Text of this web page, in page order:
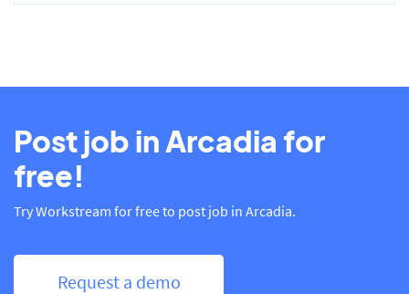
Post job in Arcadia for
free!
Try Workstream for free to post job in Arcadia.
Request a demo